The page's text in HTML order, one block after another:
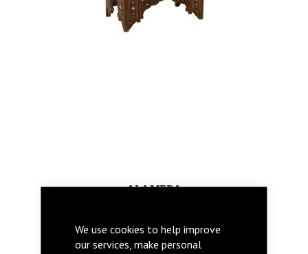
We use cookies to help improve
our services, make personal
ALAMEDA